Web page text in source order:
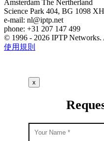
Amsterdam The Nertherland
Science Park 404, BG 1098
e-mail: nl
iptp.net
phone: +31 207 147 499
© 1996 - 2026 IPTP Networks.
使用規則
x